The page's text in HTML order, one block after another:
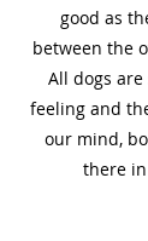
good as
between the
All dogs
feeling and
our mind,
there